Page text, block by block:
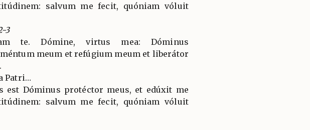
salvum me fecit, quóniam vóluit
3
te. Dómine, virtus mea: Dóminus
meum et refúgium meum et liberátor
Patri…
est Dóminus protéctor meus, et edúxit me
salvum me fecit, quóniam vóluit